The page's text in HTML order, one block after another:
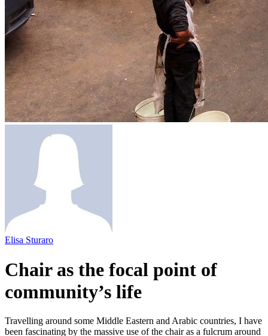
Elisa Sturaro
Chair as the focal point of
community’s life
Travelling around some Middle Eastern and Arabic countries, I have
been fascinating by the massive use of the chair as a fulcrum around